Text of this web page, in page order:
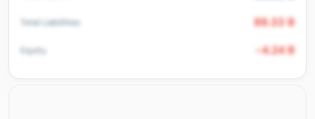
Total Liabilities 88.33 B
Equity -4.24 B